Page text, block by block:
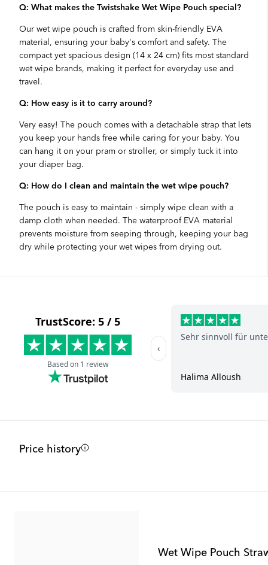
Q: What makes the Twistshake Wet Wipe Pouch special?
Our wet wipe pouch is crafted from skin-friendly EVA
material, ensuring your baby's comfort and safety. The
compact yet spacious design (14 x 24 cm) fits most standard
wet wipe brands, making it perfect for everyday use and
travel.
Q: How easy is it to carry around?
Very easy! The pouch comes with a detachable strap that lets
you keep your hands free while caring for your baby. You
can hang it on your pram or stroller, or simply tuck it into
your diaper bag.
Q: How do I clean and maintain the wet wipe pouch?
The pouch is easy to maintain - simply wipe clean with a
damp cloth when needed. The waterproof EVA material
prevents moisture from seeping through, keeping your bag
dry while protecting your wet wipes from drying out.
Price history
Wet Wipe Pouch